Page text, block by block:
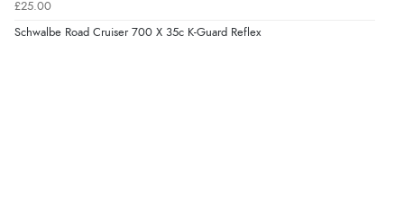
£25.00
Schwalbe Road Cruiser 700 X 35c K-Guard Reflex